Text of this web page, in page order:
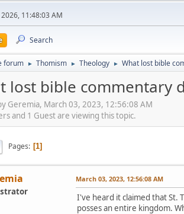
11:48:03 AM
Search
forum ► Thomism ► Theology ► What lost bible
lost bible commentary
Geremia, March 03, 2023, 12:56:08 AM
and 1 Guest are viewing this topic.
Pages 1
March 03, 2023, 12:56:08 AM
I've heard it claimed that St.
posses an entire kingdom.